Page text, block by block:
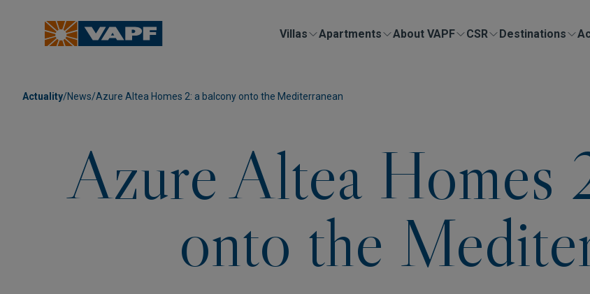
Villas Apartments About VAPF CSR Destinations
Actuality/News/Azure Altea Homes 2: a balcony onto the Mediterranean
Azure Altea Homes
onto the